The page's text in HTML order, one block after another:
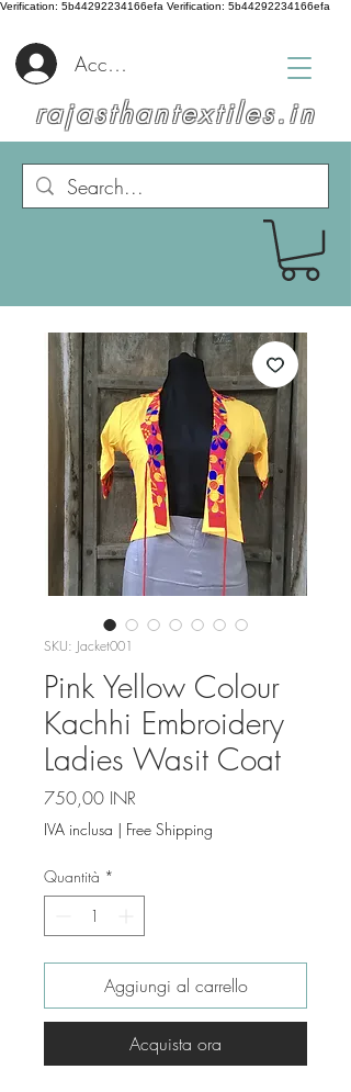
Verification: 5b44292234166efa Verification: 5b44292234166efa
rajasthantextiles.in
Accedi
SKU: Jacket001
Pink Yellow Colour
Kachhi Embroidery
Ladies Wasit Coat
750,00 INR
IVA inclusa | Free Shipping
Quantità *
Aggiungi al carrello
Acquista ora